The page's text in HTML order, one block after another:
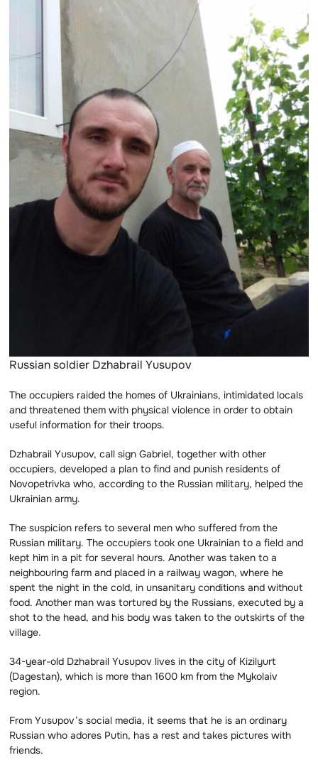
Russian soldier Dzhabrail Yusupov
The occupiers raided the homes of Ukrainians, intimidated locals
and threatened them with physical violence in order to obtain
useful information for their troops.
Dzhabrail Yusupov, call sign Gabriel, together with other
occupiers, developed a plan to find and punish residents of
Novopetrivka who, according to the Russian military, helped the
Ukrainian army.
The suspicion refers to several men who suffered from the
Russian military. The occupiers took one Ukrainian to a field and
kept him in a pit for several hours. Another was taken to a
neighbouring farm and placed in a railway wagon, where he
spent the night in the cold, in unsanitary conditions and without
food. Another man was tortured by the Russians, executed by a
shot to the head, and his body was taken to the outskirts of the
village.
34-year-old Dzhabrail Yusupov lives in the city of Kizilyurt
(Dagestan), which is more than 1600 km from the Mykolaiv
region.
From Yusupov’s social media, it seems that he is an ordinary
Russian who adores Putin, has a rest and takes pictures with
friends.